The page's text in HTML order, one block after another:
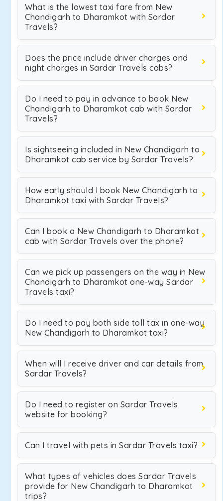
What is the lowest taxi fare from New
Chandigarh to Dharamkot with Sardar
Travels?
Does the price include driver charges and
night charges in Sardar Travels cabs?
Do I need to pay in advance to book New
Chandigarh to Dharamkot cab with Sardar
Travels?
Is sightseeing included in New Chandigarh to
Dharamkot cab service by Sardar Travels?
How early should I book New Chandigarh to
Dharamkot taxi with Sardar Travels?
Can I book a New Chandigarh to Dharamkot
cab with Sardar Travels over the phone?
Can we pick up passengers on the way in New
Chandigarh to Dharamkot one-way Sardar
Travels taxi?
Do I need to pay both side toll tax in one-way
New Chandigarh to Dharamkot taxi?
When will I receive driver and car details from
Sardar Travels?
Do I need to register on Sardar Travels
website for booking?
Can I travel with pets in Sardar Travels taxi?
What types of vehicles does Sardar Travels
provide for New Chandigarh to Dharamkot
trips?